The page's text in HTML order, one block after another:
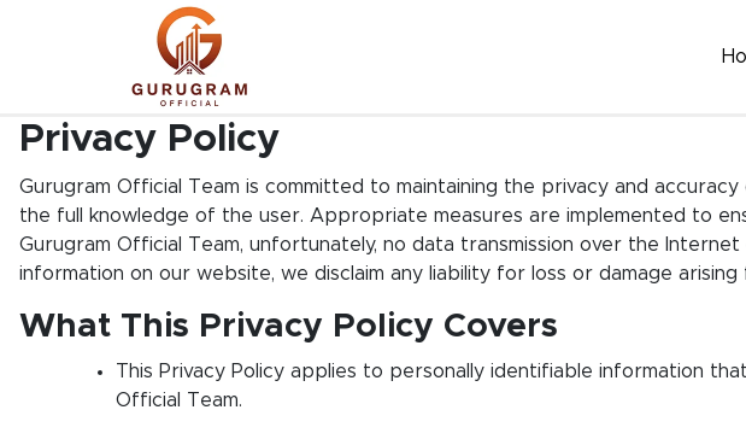
Privacy Policy
Gurugram Official Team is committed to maintaining the privacy and
the full knowledge of the user. Appropriate measures are implemented to
Gurugram Official Team, unfortunately, no data transmission over the
information on our website, we disclaim any liability for loss or damage
What This Privacy Policy Covers
This Privacy Policy applies to personally identifiable information
Official Team.